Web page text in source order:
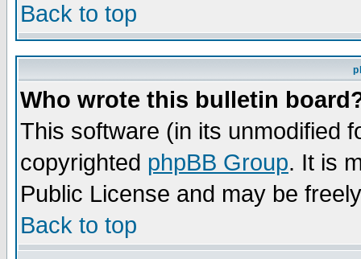
Back to top
Who wrote this bulletin
This software (in its unmodified
copyrighted phpBB Group. It is
Public License and may be
Back to top